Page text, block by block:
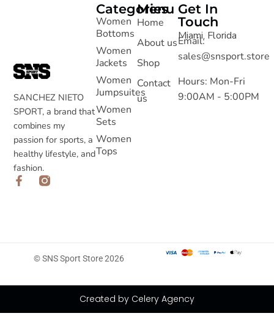
SANCHEZ NIETO
SPORT, a brand that
combines my
passion for sports, a
healthy lifestyle, and
fashion.
Menu
Home
About us
Shop
Contact
us
Categories
Women
Bottoms
Women
Jackets
Women
Jumpsuites
Women
Sets
Women
Tops
Get In
Touch
Miami, Florida
Email:
sales@snsport.store
Hours: Mon-Fri
9:00AM - 5:00PM
© SNS Sport Store 2026
Created by Celery Agency